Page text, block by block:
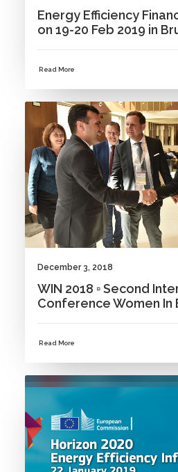
Energy Efficiency
on 19-20 Feb 2019 in
Read More
December 3, 2018
WIN 2018 ▫ Second
Conference Women In
Read More